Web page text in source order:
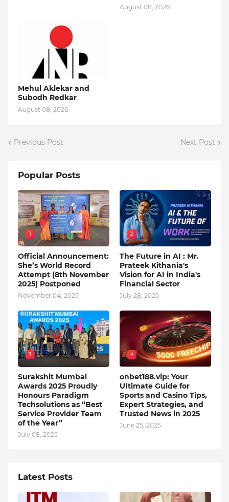
August 08, 2026
Mehul Aklekar and
Subodh Redkar
August 08, 2026
Previous Post Next Post
Popular Posts
1
Official Announcement:
She’s World Record
Attempt (8th November
2025) Postponed
November 04, 2025
2
The Future in AI : Mr.
Prateek Kithania's
Vision for AI in India's
Financial Sector
July 28, 2025
3
Surakshit Mumbai
Awards 2025 Proudly
Honours Paradigm
Techsolutions as “Best
Service Provider Team
of the Year”
July 08, 2025
4
onbet188.vip: Your
Ultimate Guide for
Sports and Casino Tips,
Expert Strategies, and
Trusted News in 2025
June 25, 2025
Latest Posts